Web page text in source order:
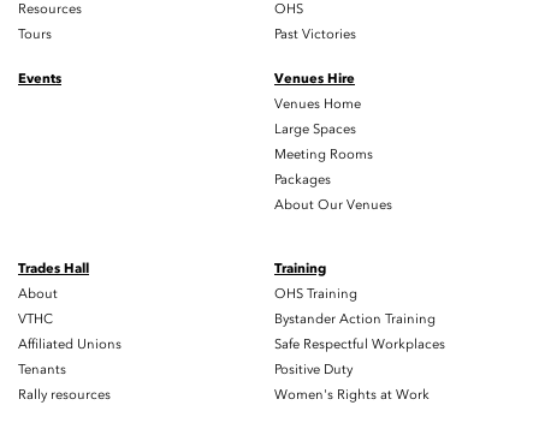
Resources
Tours
OHS
Past Victories
Events
Venues Hire
Venues Home
Large Spaces
Meeting Rooms
Packages
About Our Venues
Trades Hall
About
VTHC
Affiliated Unions
Tenants
Rally resources
Training
OHS Training
Bystander Action Training
Safe Respectful Workplaces
Positive Duty
Women's Rights at Work